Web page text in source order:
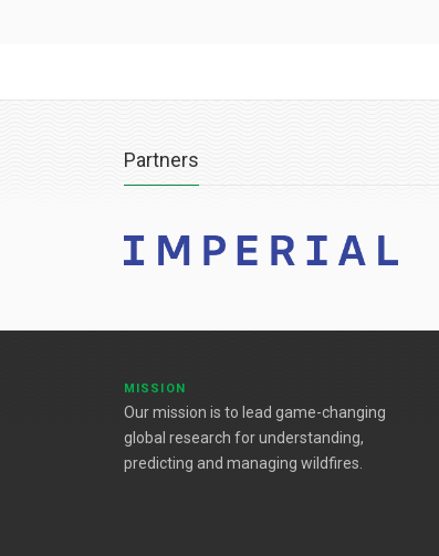
Partners
MISSION
Our mission is to lead game-changing
global research for understanding,
predicting and managing wildfires.